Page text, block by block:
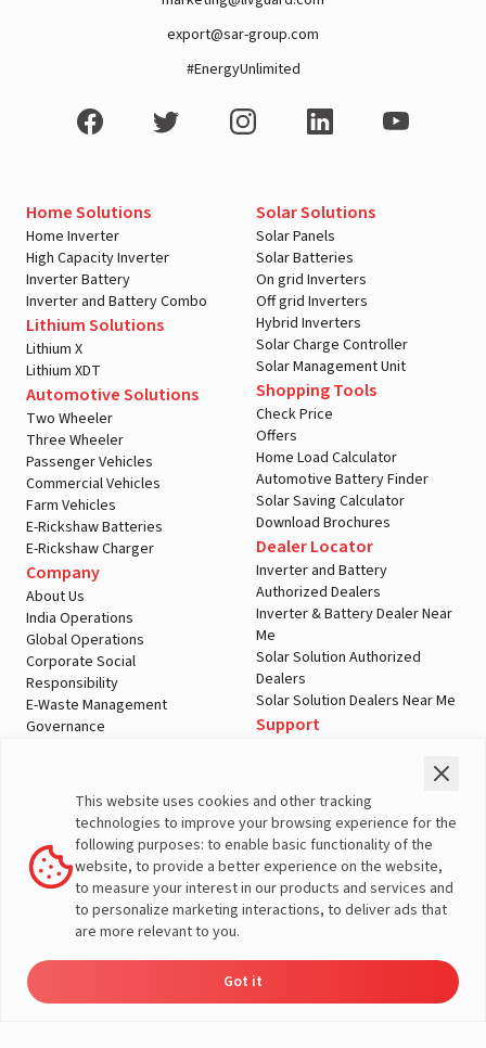
export@sar-group.com
#EnergyUnlimited
Home Solutions
Home Inverter
High Capacity Inverter
Inverter Battery
Inverter and Battery Combo
Lithium Solutions
Lithium X
Lithium XDT
Automotive Solutions
Two Wheeler
Three Wheeler
Passenger Vehicles
Commercial Vehicles
Farm Vehicles
E-Rickshaw Batteries
E-Rickshaw Charger
Company
About Us
India Operations
Global Operations
Corporate Social
Responsibility
E-Waste Management
Governance
Solar Solutions
Solar Panels
Solar Batteries
On grid Inverters
Off grid Inverters
Hybrid Inverters
Solar Charge Controller
Solar Management Unit
Shopping Tools
Check Price
Offers
Home Load Calculator
Automotive Battery Finder
Solar Saving Calculator
Download Brochures
Dealer Locator
Inverter and Battery
Authorized Dealers
Inverter & Battery Dealer Near
Me
Solar Solution Authorized
Dealers
Solar Solution Dealers Near Me
Support
Warranty Registration
Customer Policies
Terms & Conditions
Sales Return Policy
Privacy policy
More About Livguard
This website uses cookies and other tracking
technologies to improve your browsing experience for the
following purposes: to enable basic functionality of the
website, to provide a better experience on the website,
to measure your interest in our products and services and
to personalize marketing interactions, to deliver ads that
are more relevant to you.
Got it